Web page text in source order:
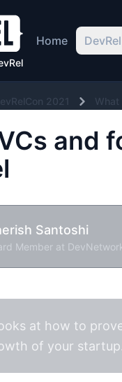
Home
2021 What
and
Santoshi
Member at
at how to
of your startup.